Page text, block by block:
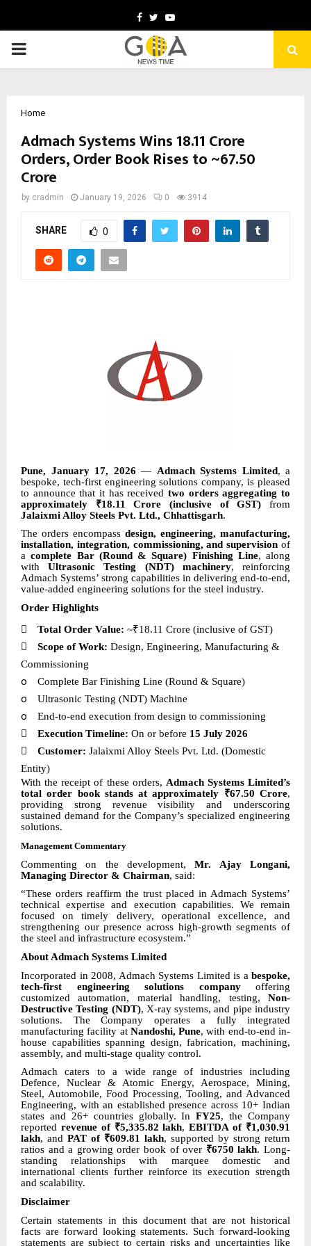
Facebook
TwitterYoutube
PRIMARY
Home
Admach Systems Wins ₹18.11 Crore
Orders, Order Book Rises to ~₹67.50
Crore
by cradmin January 19, 2026 0 3914
SHARE 0
Pune, January 17, 2026 — Admach Systems Limited, a
bespoke, tech-first engineering solutions company, is pleased
to announce that it has received two orders aggregating to
approximately ₹18.11 Crore (inclusive of GST) from
Jalaixmi Alloy Steels Pvt. Ltd., Chhattisgarh.
The orders encompass design, engineering, manufacturing,
installation, integration, commissioning, and supervision of
acomplete Bar (Round & Square) Finishing Line, along
withUltrasonic Testing (NDT) machinery, reinforcing
Admach Systems’ strong capabilities in delivering end-to-end,
value-added engineering solutions for the steel industry.
Order Highlights
 Total Order Value: ~₹18.11 Crore (inclusive of GST)
 Scope of Work: Design, Engineering, Manufacturing &
Commissioning
o Complete Bar Finishing Line (Round & Square)
o Ultrasonic Testing (NDT) Machine
o End-to-end execution from design to commissioning
 Execution Timeline: On or before 15 July 2026
 Customer: Jalaixmi Alloy Steels Pvt. Ltd. (Domestic
Entity)
With the receipt of these orders, Admach Systems Limited’s
total order book stands at approximately ₹67.50 Crore,
providing strong revenue visibility and underscoring
sustained demand for the Company’s specialized engineering
solutions.
Management Commentary
Commenting on the development,Mr. Ajay Longani,
Managing Director & Chairman, said:
“These orders reaffirm the trust placed in Admach Systems’
technical expertise and execution capabilities. We remain
focused on timely delivery, operational excellence, and
strengthening our presence across high-growth segments of
the steel and infrastructure ecosystem.”
About Admach Systems Limited
Incorporated in 2008, Admach Systems Limited is a bespoke,
tech-first engineering solutions companyoffering
customized automation, material handling, testing, Non-
Destructive Testing (NDT), X-ray systems, and pipe industry
solutions. The Company operates a fully integrated
manufacturing facility at Nandoshi, Pune, with end-to-end in-
house capabilities spanning design, fabrication, machining,
assembly, and multi-stage quality control.
Admach caters to a wide range of industries including
Defence, Nuclear & Atomic Energy, Aerospace, Mining,
Steel, Automobile, Food Processing, Tooling, and Advanced
Engineering, with an established presence across 10+ Indian
states and 26+ countries globally. InFY25, the Company
reported revenue of ₹5,335.82 lakh,EBITDA of ₹1,030.91
lakh, and PAT of ₹609.81 lakh, supported by strong return
ratios and a growing order book of over ₹6750 lakh. Long-
standing relationships with marquee domestic and
international clients further reinforce its execution strength
and scalability.
Disclaimer
Certain statements in this document that are not historical
facts are forward looking statements. Such forward-looking
statements are subject to certain risks and uncertainties like